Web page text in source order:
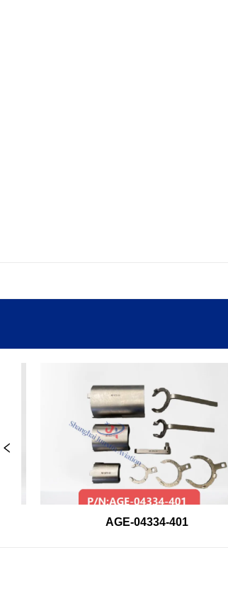
AGE-04334-401